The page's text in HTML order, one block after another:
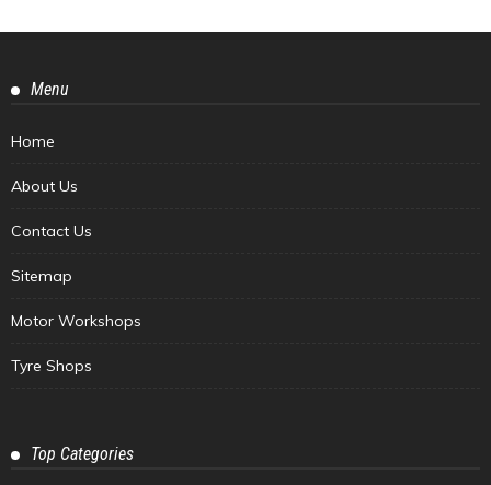
Menu
Home
About Us
Contact Us
Sitemap
Motor Workshops
Tyre Shops
Top Categories